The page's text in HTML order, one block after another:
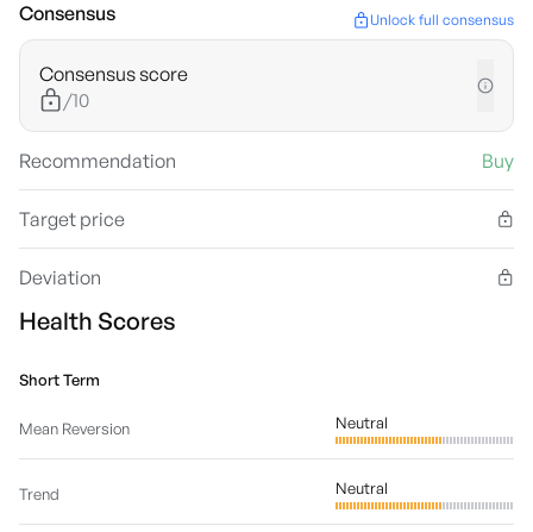
Consensus Unlock full consensus
Consensus score
/10
Recommendation Buy
Target price
Deviation
Health Scores
Short Term
Mean Reversion Neutral
Trend Neutral